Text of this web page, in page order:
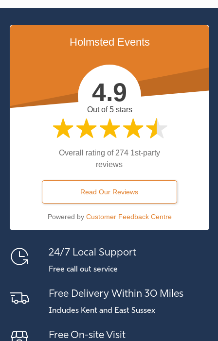
Holmsted Events
4.9
Out of 5 stars
Overall rating of 274 1st-party
reviews
Read Our Reviews
Powered by Customer Feedback Centre
24/7 Local Support
Free call out service
Free Delivery Within 30 Miles
Includes Kent and East Sussex
Free On-site Visit